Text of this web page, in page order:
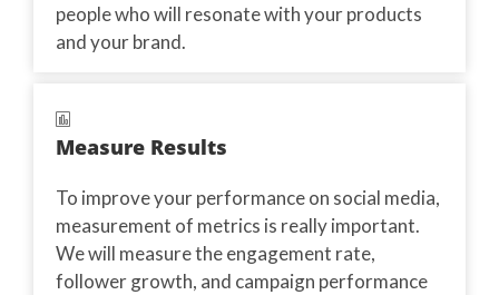
people who will resonate with your products
and your brand.
Measure Results
To improve your performance on social media,
measurement of metrics is really important.
We will measure the engagement rate,
follower growth, and campaign performance